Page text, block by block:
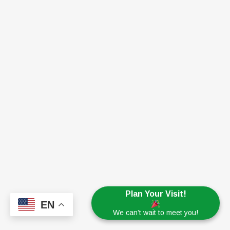
Plan Your Visit!
We can’t wait to meet you!
EN